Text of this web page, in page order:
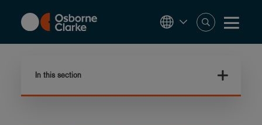
content
In this section